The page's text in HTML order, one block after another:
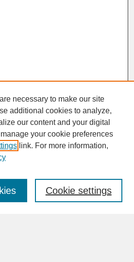
necessary to make our site
additional cookies to analyze,
our content and your digital
your cookie preferences
link. For more information,
Cookie settings